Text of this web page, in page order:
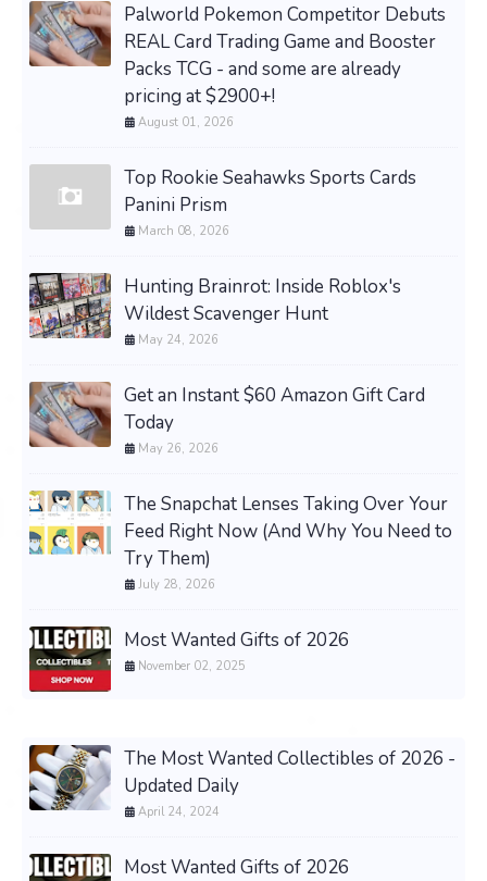
Palworld Pokemon Competitor Debuts
REAL Card Trading Game and Booster
Packs TCG - and some are already
pricing at $2900+!
August 01, 2026
Top Rookie Seahawks Sports Cards
Panini Prism
March 08, 2026
Hunting Brainrot: Inside Roblox's
Wildest Scavenger Hunt
May 24, 2026
Get an Instant $60 Amazon Gift Card
Today
May 26, 2026
The Snapchat Lenses Taking Over Your
Feed Right Now (And Why You Need to
Try Them)
July 28, 2026
Most Wanted Gifts of 2026
November 02, 2025
The Most Wanted Collectibles of 2026 -
Updated Daily
April 24, 2024
Most Wanted Gifts of 2026